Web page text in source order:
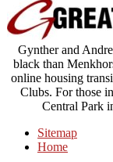
Gynther and
black than
online housing
Clubs. For those
Central Park
Sitemap
Home